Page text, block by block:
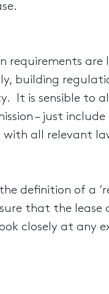
building
It is sensible
– just
all relevant
definition of a
that the
closely at